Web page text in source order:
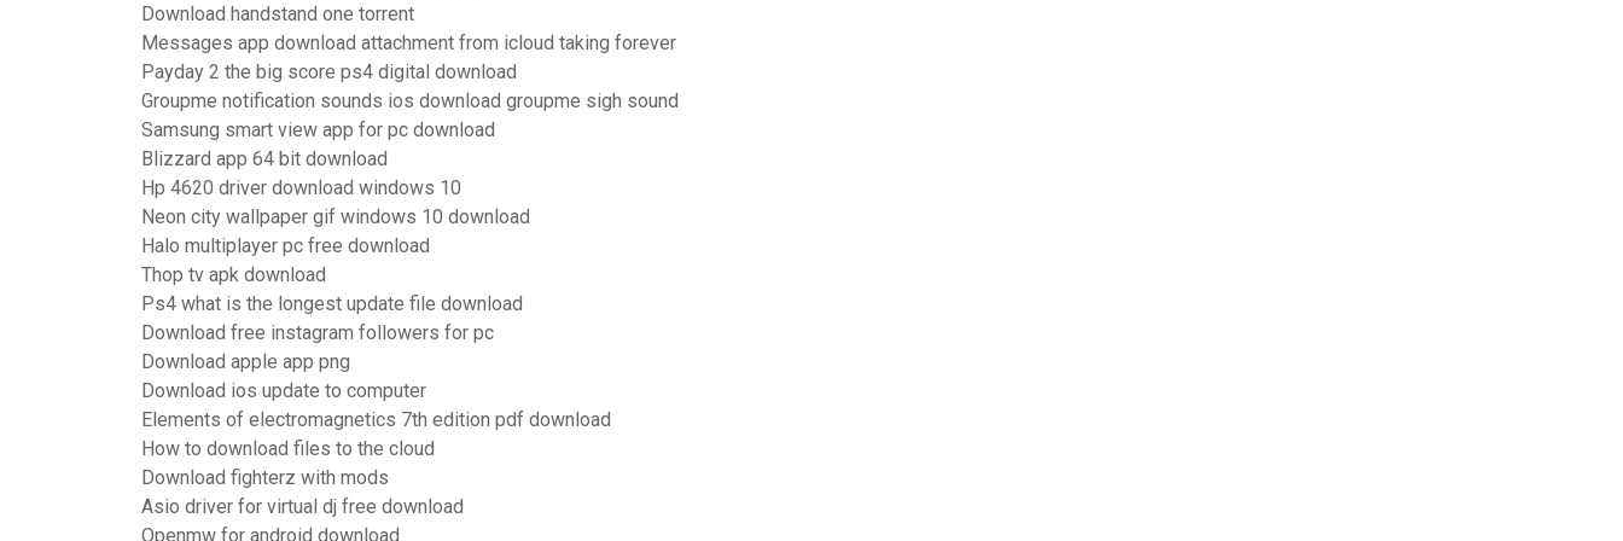
Download handstand one torrent
Messages app download attachment from icloud taking forever
Payday 2 the big score ps4 digital download
Groupme notification sounds ios download groupme sigh sound
Samsung smart view app for pc download
Blizzard app 64 bit download
Hp 4620 driver download windows 10
Neon city wallpaper gif windows 10 download
Halo multiplayer pc free download
Thop tv apk download
Ps4 what is the longest update file download
Download free instagram followers for pc
Download apple app png
Download ios update to computer
Elements of electromagnetics 7th edition pdf download
How to download files to the cloud
Download fighterz with mods
Asio driver for virtual dj free download
Openmw for android download